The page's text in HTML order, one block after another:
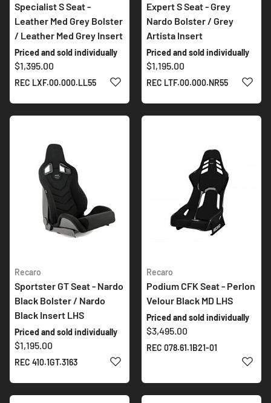
Specialist S Seat -
Leather Med Grey Bolster
/ Leather Med Grey Insert
Priced and sold individually
$1,395.00
REC LXF.00.000.LL55 ADD TO WISH LIST
Expert S Seat - Grey
Nardo Bolster / Grey
Artista Insert
Priced and sold individually
$1,195.00
REC LTF.00.000.NR55 ADD
Recaro
Sportster GT Seat - Nardo
Black Bolster / Nardo
Black Insert LHS
Priced and sold individually
$1,195.00
REC 410.1GT.3163 ADD TO WISH LIST
Recaro
Podium CFK Seat - Perlon
Velour Black MD LHS
Priced and sold individually
$3,495.00
REC 078.61.1B21-01
ADD